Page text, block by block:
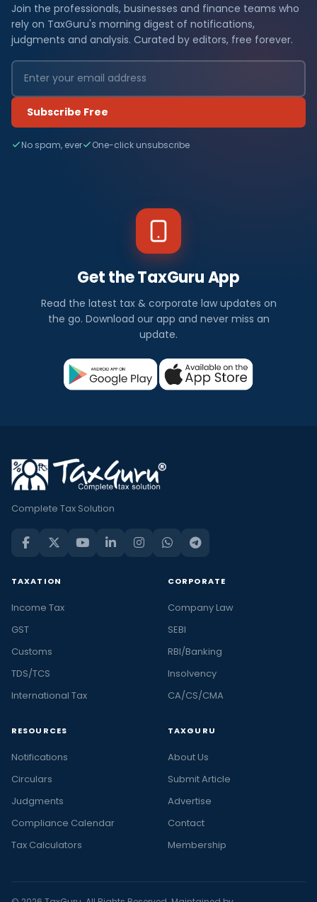
Join the professionals, businesses and finance teams who
rely on TaxGuru's morning digest of notifications,
judgments and analysis. Curated by editors, free forever.
Subscribe Free
No spam, ever One-click unsubscribe
Get the TaxGuru App
Read the latest tax & corporate law updates on
the go. Download our app and never miss an
update.
Complete Tax Solution
TAXATION
Income Tax
GST
Customs
TDS/TCS
International Tax
CORPORATE
Company Law
SEBI
RBI/Banking
Insolvency
CA/CS/CMA
RESOURCES
Notifications
Circulars
Judgments
Compliance Calendar
Tax Calculators
TAXGURU
About Us
Submit Article
Advertise
Contact
Membership